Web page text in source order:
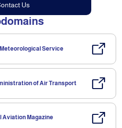
Us
Service
of Air Transport
Aviation Magazine